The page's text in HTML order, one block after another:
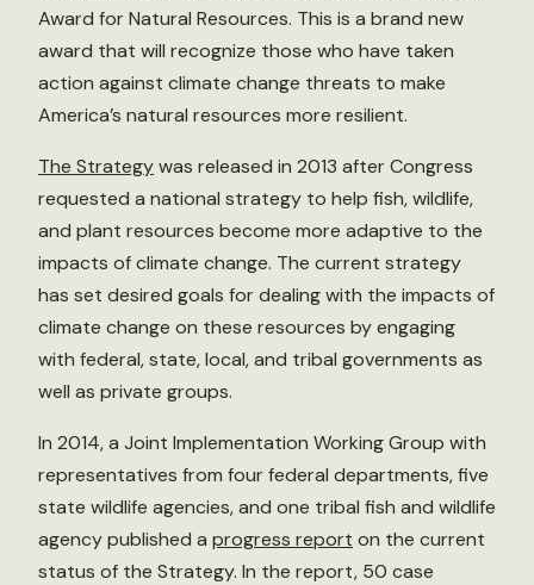
Award for Natural Resources. This is a brand new
award that will recognize those who have taken
action against climate change threats to make
America’s natural resources more resilient.
The Strategywas released in 2013 after Congress
requested a national strategy to help fish, wildlife,
and plant resources become more adaptive to the
impacts of climate change. The current strategy
has set desired goals for dealing with the impacts of
climate change on these resources by engaging
with federal, state, local, and tribal governments as
well as private groups.
In 2014, a Joint Implementation Working Group with
representatives from four federal departments, five
state wildlife agencies, and one tribal fish and wildlife
agency published a progress report on the current
status of the Strategy. In the report, 50 case